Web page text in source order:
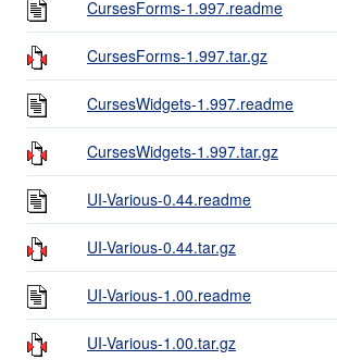
CursesForms-1.997.readme
CursesForms-1.997.tar.gz
CursesWidgets-1.997.readme
CursesWidgets-1.997.tar.gz
UI-Various-0.44.readme
UI-Various-0.44.tar.gz
UI-Various-1.00.readme
UI-Various-1.00.tar.gz